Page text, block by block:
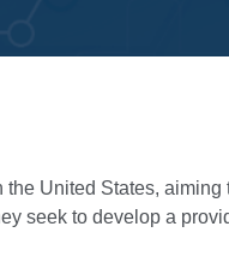
United States,
seek to develop a